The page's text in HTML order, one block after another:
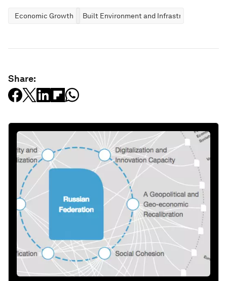
Economic Growth Built Environment and Infrastructure
Share: